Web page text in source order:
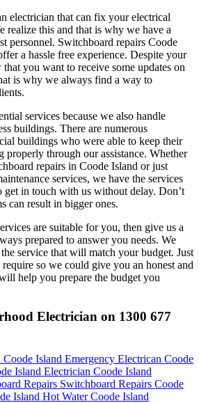
electrician that can fix your electrical
realize this and that is why we have a
personnel. Switchboard repairs Coode
a hassle free experience. Despite your
you want to receive some updates on
is why we always find a way to
services because we also handle
buildings. There are numerous
buildings who were able to keep their
properly through our assistance. Whether
repairs in Coode Island or just
services, we have the services
get in touch with us without delay. Don’t
can result in bigger ones.
are suitable for you, then give us a
prepared to answer you needs. We
service that will match your budget. Just
so we could give you an honest and
help you prepare the budget you
Electrician on 1300 677
Emergency Electrican Coode
Electrician Coode Island
Switchboard Repairs Coode
Hot Water Coode Island